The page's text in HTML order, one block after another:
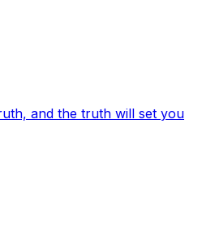
and the truth will set you